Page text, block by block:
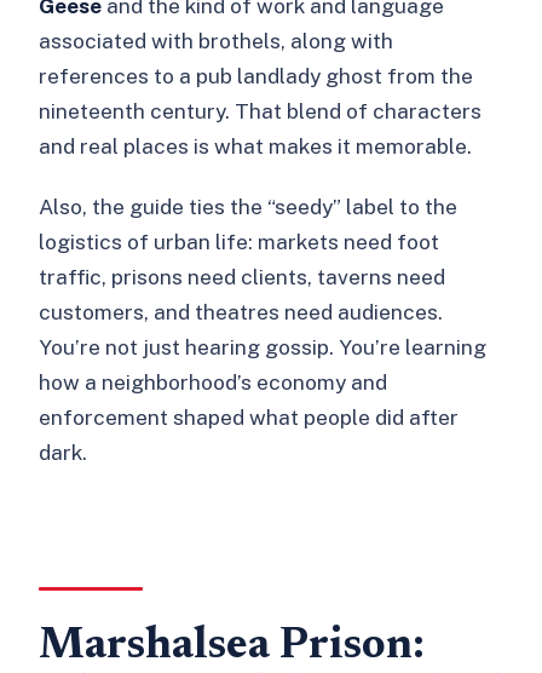
associated with brothels, along with
references to a pub landlady ghost from the
nineteenth century. That blend of characters
and real places is what makes it memorable.
Also, the guide ties the “seedy” label to the
logistics of urban life: markets need foot
traffic, prisons need clients, taverns need
customers, and theatres need audiences.
You’re not just hearing gossip. You’re learning
how a neighborhood’s economy and
enforcement shaped what people did after
dark.
Marshalsea Prison: